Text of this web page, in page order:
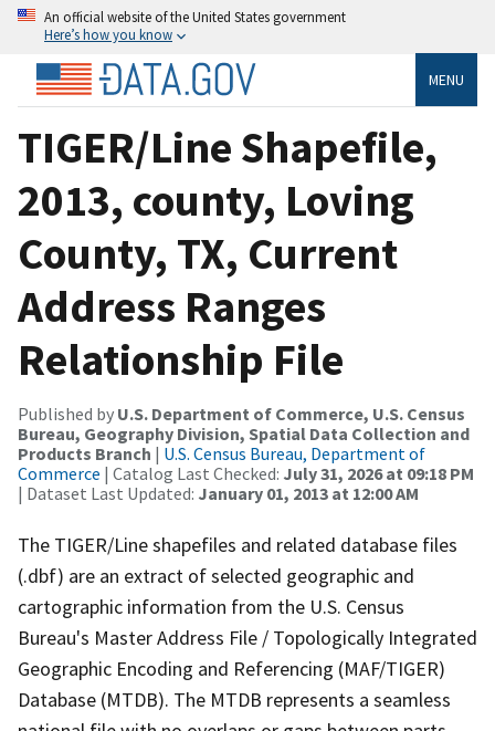
An official website of the United States government
Here’s how you know
MENU
TIGER/Line Shapefile,
2013, county, Loving
County, TX, Current
Address Ranges
Relationship File
Published by U.S. Department of Commerce, U.S. Census
Bureau, Geography Division, Spatial Data Collection and
Products Branch | U.S. Census Bureau, Department of
Commerce | Catalog Last Checked: July 31, 2026 at 09:18 PM
| Dataset Last Updated: January 01, 2013 at 12:00 AM
The TIGER/Line shapefiles and related database files
(.dbf) are an extract of selected geographic and
cartographic information from the U.S. Census
Bureau's Master Address File / Topologically Integrated
Geographic Encoding and Referencing (MAF/TIGER)
Database (MTDB). The MTDB represents a seamless